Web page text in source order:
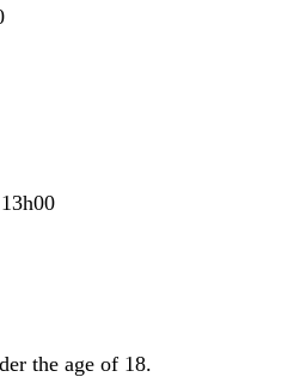
the age of 18.